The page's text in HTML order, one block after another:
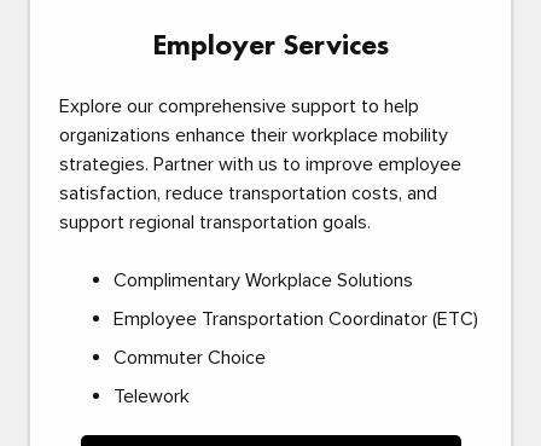
Employer Services
Explore our comprehensive support to help
organizations enhance their workplace mobility
strategies. Partner with us to improve employee
satisfaction, reduce transportation costs, and
support regional transportation goals.
Complimentary Workplace Solutions
Employee Transportation Coordinator (ETC)
Commuter Choice
Telework